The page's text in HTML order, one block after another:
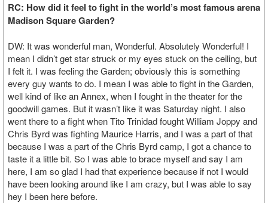
RC: How did it feel to fight in the world’s most famous arena
Madison Square Garden?
DW: It was wonderful man, Wonderful. Absolutely Wonderful! I
mean I didn’t get star struck or my eyes stuck on the ceiling, but
I felt it. I was feeling the Garden; obviously this is something
every guy wants to do. I mean I was able to fight in the Garden,
well kind of like an Annex, when I fought in the theater for the
goodwill games. But it wasn’t like it was Saturday night. I also
went there to a fight when Tito Trinidad fought William Joppy and
Chris Byrd was fighting Maurice Harris, and I was a part of that
because I was a part of the Chris Byrd camp, I got a chance to
taste it a little bit. So I was able to brace myself and say I am
here, I am so glad I had that experience because if not I would
have been looking around like I am crazy, but I was able to say
hey I been here before.